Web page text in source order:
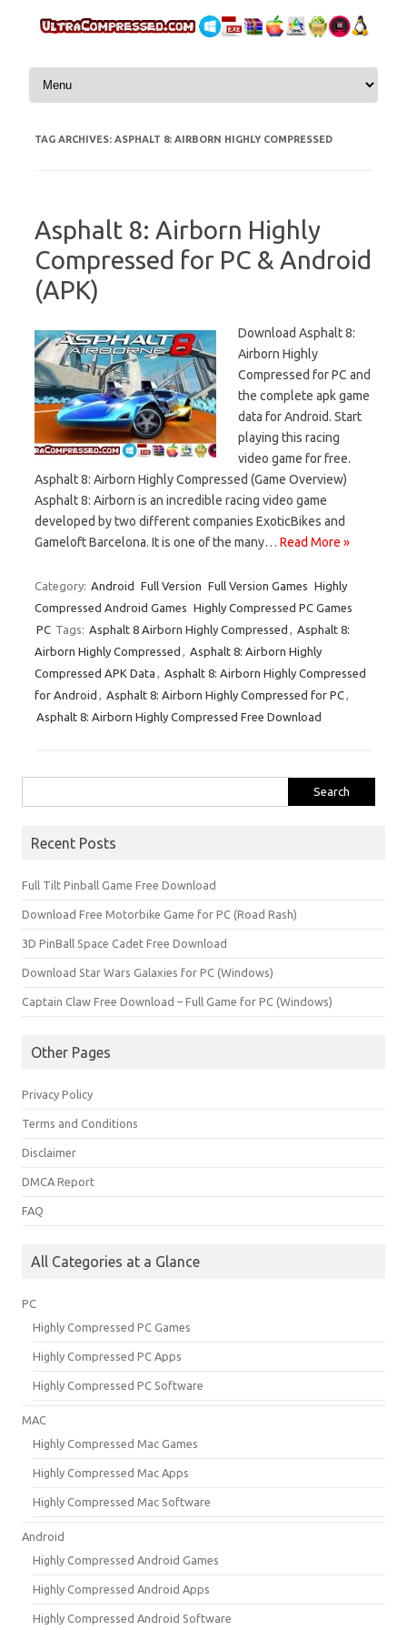
Skip to content
TAG ARCHIVES: ASPHALT 8: AIRBORN HIGHLY COMPRESSED
Asphalt 8: Airborn Highly
Compressed for PC & Android
(APK)
Download Asphalt 8:
Airborn Highly
Compressed for PC and
the complete apk game
data for Android. Start
playing this racing
video game for free.
Asphalt 8: Airborn Highly Compressed (Game Overview)
Asphalt 8: Airborn is an incredible racing video game
developed by two different companies ExoticBikes and
Gameloft Barcelona. It is one of the many… Read More »
Category: Android Full Version Full Version Games Highly
Compressed Android Games Highly Compressed PC Games
PC Tags: Asphalt 8 Airborn Highly Compressed
Asphalt 8:
Airborn Highly Compressed
Asphalt 8: Airborn Highly
Compressed APK Data
Asphalt 8: Airborn Highly Compressed
for Android
Asphalt 8: Airborn Highly Compressed for PC
Asphalt 8: Airborn Highly Compressed Free Download
for:
Recent Posts
Full Tilt Pinball Game Free Download
Download Free Motorbike Game for PC (Road Rash)
3D PinBall Space Cadet Free Download
Download Star Wars Galaxies for PC (Windows)
Captain Claw Free Download – Full Game for PC (Windows)
Other Pages
Privacy Policy
Terms and Conditions
Disclaimer
DMCA Report
FAQ
All Categories at a Glance
PC
Highly Compressed PC Games
Highly Compressed PC Apps
Highly Compressed PC Software
MAC
Highly Compressed Mac Games
Highly Compressed Mac Apps
Highly Compressed Mac Software
Android
Highly Compressed Android Games
Highly Compressed Android Apps
Highly Compressed Android Software